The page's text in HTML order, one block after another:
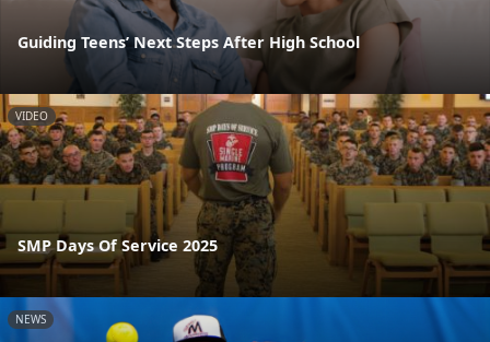
Guiding Teens’ Next Steps After High School
VIDEO
SMP Days Of Service 2025
NEWS